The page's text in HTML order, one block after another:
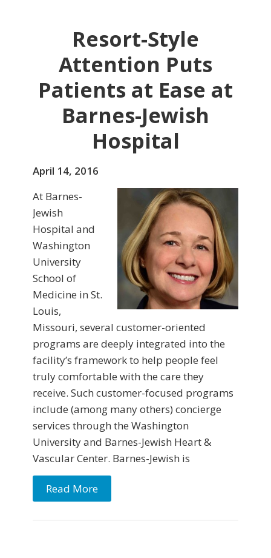
Resort-Style
Attention Puts
Patients at Ease at
Barnes-Jewish
Hospital
April 14, 2016
At Barnes-
Jewish
Hospital and
Washington
University
School of
Medicine in St.
Louis,
Missouri, several customer-oriented
programs are deeply integrated into the
facility’s framework to help people feel
truly comfortable with the care they
receive. Such customer-focused programs
include (among many others) concierge
services through the Washington
University and Barnes-Jewish Heart &
Vascular Center. Barnes-Jewish is
Read More